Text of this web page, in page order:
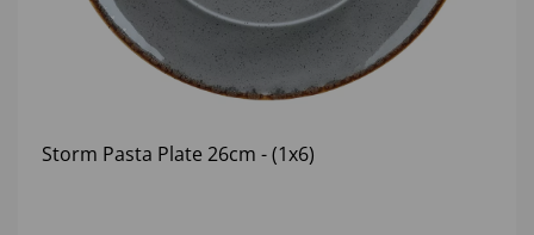
Storm Pasta Plate 26cm - (1x6)